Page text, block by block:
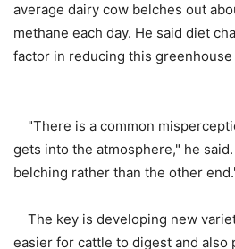
average dairy cow belches out
methane each day. He said diet
factor in reducing this greenhouse
"There is a common
gets into the atmosphere," he
belching rather than the other
The key is developing new
easier for cattle to digest and also